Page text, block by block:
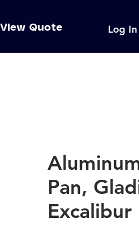
View Quote Log In
Pan,
Excalibur